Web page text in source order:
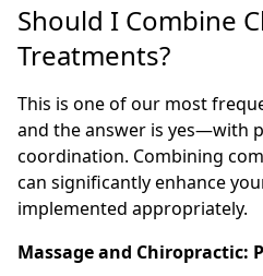
Should I Combine
Treatments?
This is one of our most
and the answer is yes—with
coordination. Combining
can significantly enhance
implemented appropriately.
Massage and Chiropractic: